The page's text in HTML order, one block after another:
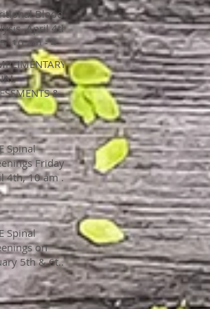
Blood
April 4th,
10 am - 4
&
April
ALL DAY!
Spinal
Friday,
4th, 10 am -
Spinal
on
5th & 6th,
10 am - 4